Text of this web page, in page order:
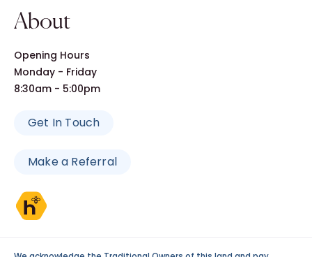
About
Opening Hours
Monday - Friday
8:30am - 5:00pm
Get In Touch
Make a Referral